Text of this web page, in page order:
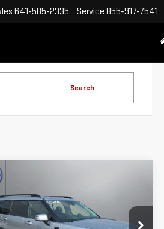
641-585-2335 Service 855-917-7541
Search
2024
FE
SEL
PRITCHARD PRICE:
Compare Vehicle